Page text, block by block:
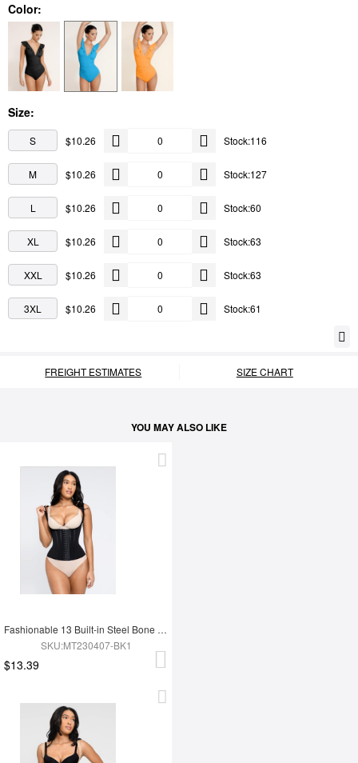
Color:
Size:
S $10.26 Stock:116
M $10.26 Stock:127
L $10.26 Stock:60
XL $10.26 Stock:63
XXL $10.26 Stock:63
3XL $10.26 Stock:61
FREIGHT ESTIMATES SIZE CHART
YOU MAY ALSO LIKE
Fashionable 13 Built-in Steel Bone U-shaped Chest Support Waist Trainer Vest
SKU:MT230407-BK1
$13.39